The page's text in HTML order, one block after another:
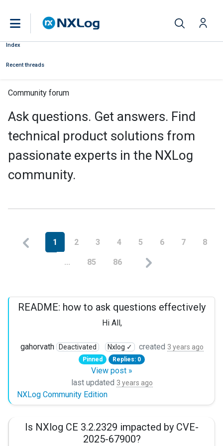
Index
Recent threads
Community forum
Ask questions. Get answers. Find
technical product solutions from
passionate experts in the NXLog
community.
1 2 3 4 5 6 7 8
... 85 86
README: how to ask questions effectively
Hi All,
please adhere to the guidelines below to get faster
1 State the problem clearly:
I am trying to collect logs from a log file using im_file
in a code block:
```
gahorvath Deactivated Nxlog ✓ created 3 years ago
Pinned Replies: 0
View post »
last updated 3 years ago
NXLog Community Edition
Is NXlog CE 3.2.2329 impacted by CVE-
2025-67900?